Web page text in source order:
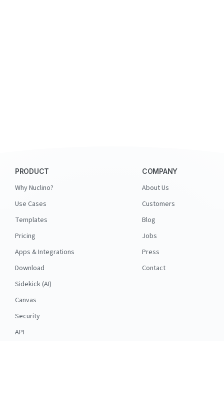
PRODUCT
Why Nuclino?
Use Cases
Templates
Pricing
Apps & Integrations
Download
Sidekick (AI)
Canvas
Security
API
COMPANY
About Us
Customers
Blog
Jobs
Press
Contact